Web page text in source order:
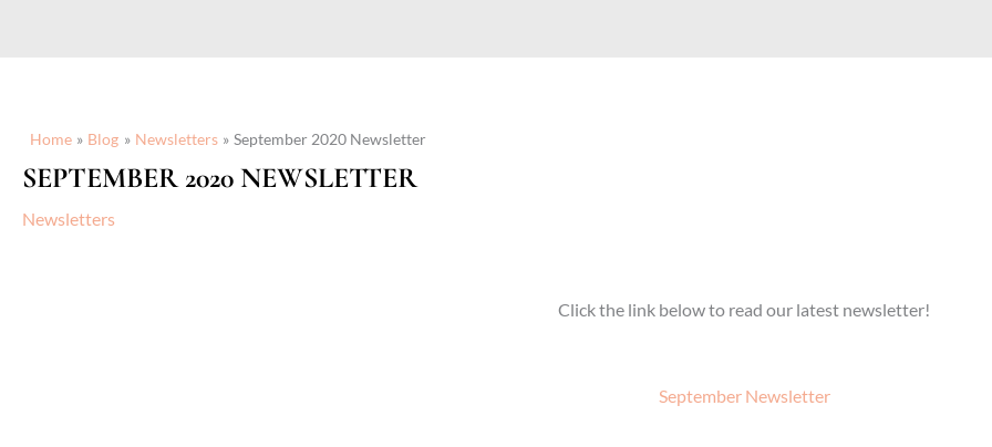
Home Blog Newsletters September 2020 Newsletter
SEPTEMBER 2020 NEWSLETTER
Newsletters
Click the link below to read our latest newsletter!
September Newsletter